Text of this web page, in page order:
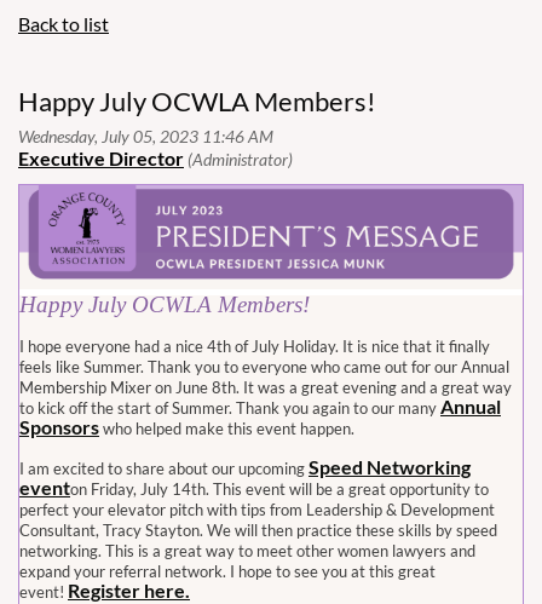
Back to list
Happy July OCWLA Members!
Happy July OCWLA Members!
I hope everyone had a nice 4th of July Holiday. It is nice that it finally
feels like Summer. Thank you to everyone who came out for our Annual
Membership Mixer on June 8th. It was a great evening and a great way
to kick off the start of Summer. Thank you again to our manyAnnual
Sponsorswho helped make this event happen.
I am excited to share about our upcomingSpeed Networking
eventon Friday, July 14th. This event will be a great opportunity to
perfect your elevator pitch with tips from Leadership & Development
Consultant, Tracy Stayton. We will then practice these skills by speed
networking. This is a great way to meet other women lawyers and
expand your referral network. I hope to see you at this great
event! Register here.